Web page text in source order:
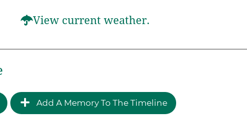
View current weather.
Add A Memory To The Timeline